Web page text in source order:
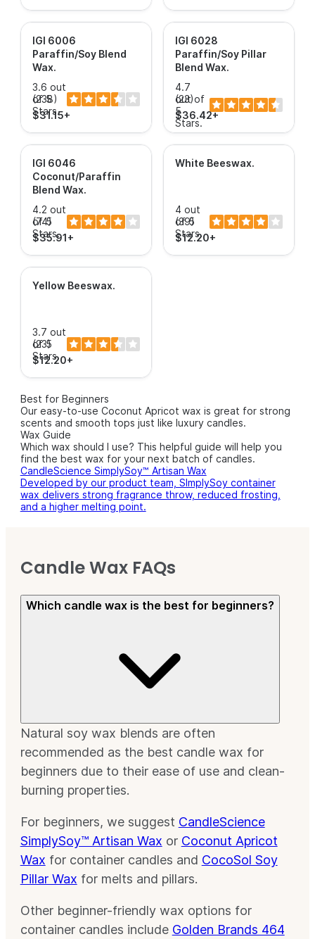
IGI 6006
Paraffin/Soy Blend
Wax.
3.6 out
of 5
Stars.
(238)
$31.15+
IGI 6028
Paraffin/Soy Pillar
Blend Wax.
4.7
out of
5
Stars.
(23)
$36.42+
IGI 6046
Coconut/Paraffin
Blend Wax.
4.2 out
of 5
Stars.
(74)
$35.91+
White Beeswax.
4 out
of 5
Stars.
(39)
$12.20+
Yellow Beeswax.
3.7 out
of 5
Stars.
(23)
$12.20+
Best for Beginners
Our easy-to-use Coconut Apricot wax is great for strong
scents and smooth tops just like luxury candles.
Wax Guide
Which wax should I use? This helpful guide will help you
find the best wax for your next batch of candles.
CandleScience SimplySoy™ Artisan Wax
Developed by our product team, SImplySoy container
wax delivers strong fragrance throw, reduced frosting,
and a higher melting point.
Candle Wax FAQs
Which candle wax is the best for beginners?
Natural soy wax blends are often
recommended as the best candle wax for
beginners due to their ease of use and clean-
burning properties.
For beginners, we suggest CandleScience
SimplySoy™ Artisan Wax or Coconut Apricot
Wax for container candles and CocoSol Soy
Pillar Wax for melts and pillars.
Other beginner-friendly wax options for
container candles include Golden Brands 464